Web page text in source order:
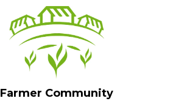
Farmer Community